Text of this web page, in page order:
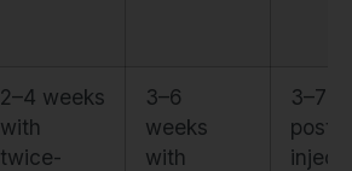
2–4 weeks
with
twice-
3–6
weeks
with
3–7
post-